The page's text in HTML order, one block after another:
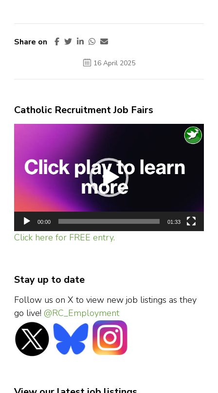
Share on
16 April 2025
Catholic Recruitment Job Fairs
00:00 01:33
Click here for FREE entry.
Stay up to date
Follow us on X to view new job listings as they
go live! @RC_Employment